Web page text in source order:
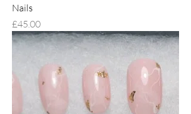
Nails
Price
£45.00